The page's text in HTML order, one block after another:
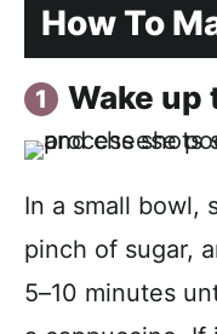
How To
Wake up
In a small bowl,
pinch of sugar,
5–10 minutes